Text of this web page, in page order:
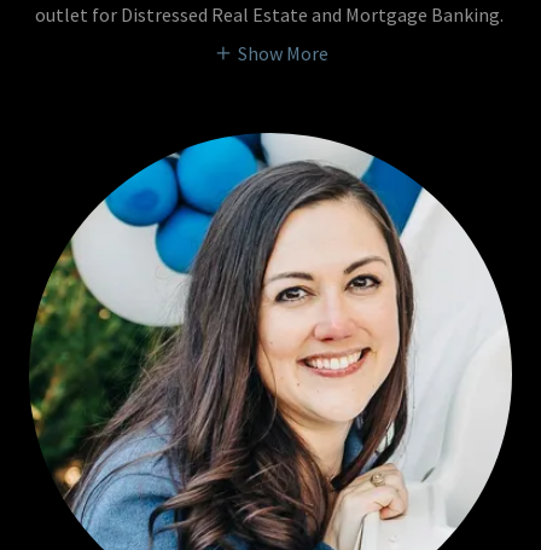
outlet for Distressed Real Estate and Mortgage Banking.
Show More